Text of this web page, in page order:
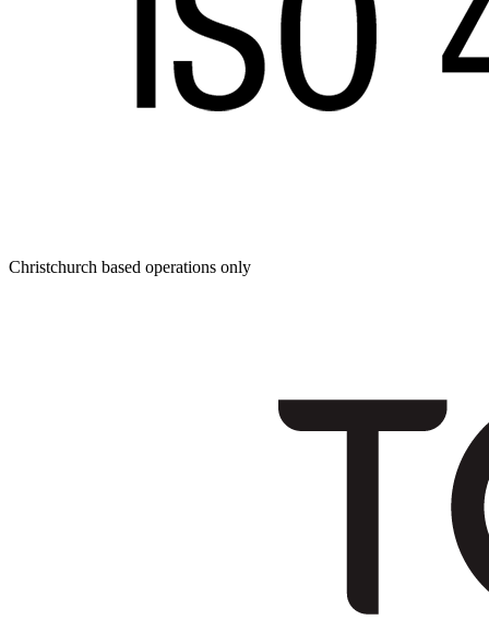
Christchurch based operations only